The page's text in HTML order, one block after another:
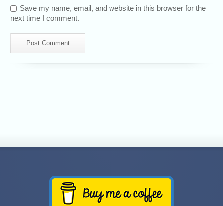
Save my name, email, and website in this browser for the
next time I comment.